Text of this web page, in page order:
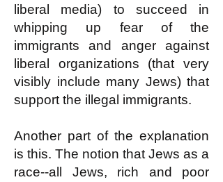
liberal media) to succeed in
whipping up fear of the
immigrants and anger against
liberal organizations (that very
visibly include many Jews) that
support the illegal immigrants.
Another part of the explanation
is this. The notion that Jews as a
race--all Jews, rich and poor